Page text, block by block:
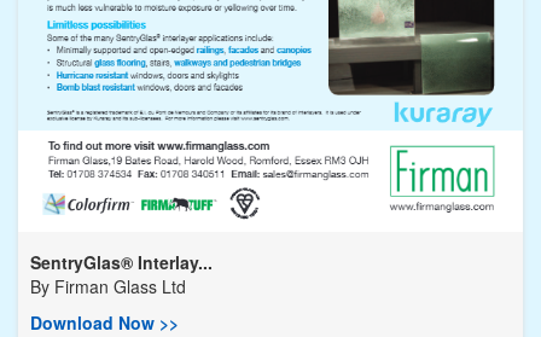
SentryGlas® Interlay...
By Firman Glass Ltd
Download Now >>